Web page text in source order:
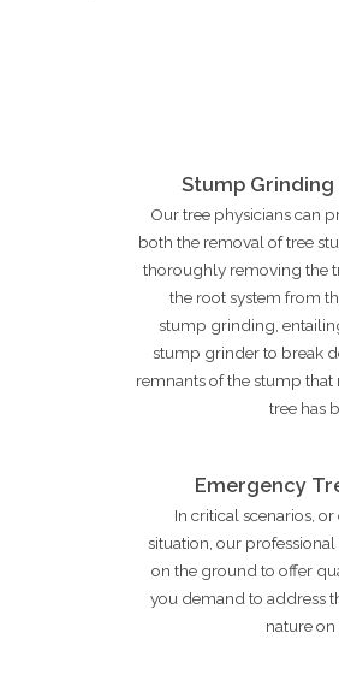
Stump Grinding
Our tree physicians can
both the removal of tree
thoroughly removing the
the root system from
stump grinding,
stump grinder to break
remnants of the stump that
tree has
Emergency
In critical scenarios,
situation, our
on the ground to offer
you demand to address
nature